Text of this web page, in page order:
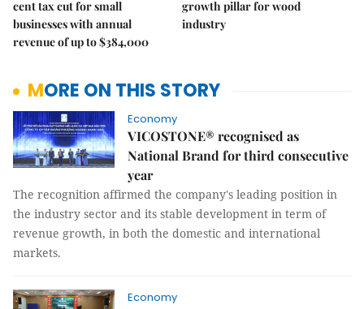
cent tax cut for small
businesses with annual
revenue of up to $384,000
growth pillar for wood
industry
MORE ON THIS STORY
Economy
VICOSTONE® recognised as
National Brand for third consecutive
year
The recognition affirmed the company's leading position in
the industry sector and its stable development in term of
revenue growth, in both the domestic and international
markets.
Economy